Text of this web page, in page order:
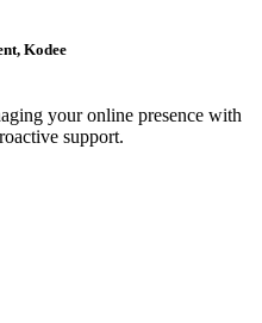
Kodee
your online presence with
support.